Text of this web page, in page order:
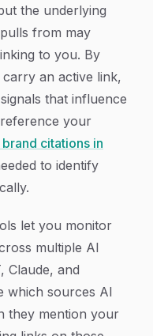
the underlying
from may
to you. By
an active link,
that influence
your
citations in
to identify
let you monitor
multiple AI
Claude, and
which sources AI
they mention your